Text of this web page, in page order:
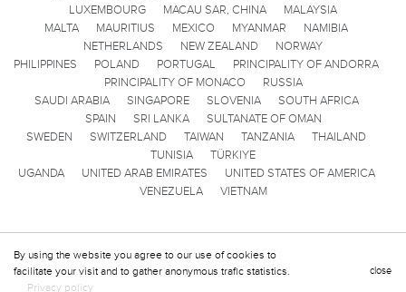
close
By using the website you agree to our use of cookies to
facilitate your visit and to gather anonymous trafic statistics.
Privacy policy
LUXEMBOURG
MACAU SAR, CHINA
MALAYSIA
MALTA
MAURITIUS MEXICO MYANMAR
NAMIBIA
NETHERLANDS
NEW ZEALAND
NORWAY
PHILIPPINES
POLAND PORTUGAL
PRINCIPALITY OF ANDORRA
PRINCIPALITY OF MONACO
RUSSIA
SAUDI ARABIA
SINGAPORE SLOVENIA
SOUTH AFRICA
SPAIN
SRI LANKA
SULTANATE OF OMAN
SWEDEN
SWITZERLAND TAIWAN TANZANIA
THAILAND
TUNISIA
TÜRKIYE
UGANDA
UNITED ARAB EMIRATES
UNITED STATES OF AMERICA
VENEZUELA
VIETNAM